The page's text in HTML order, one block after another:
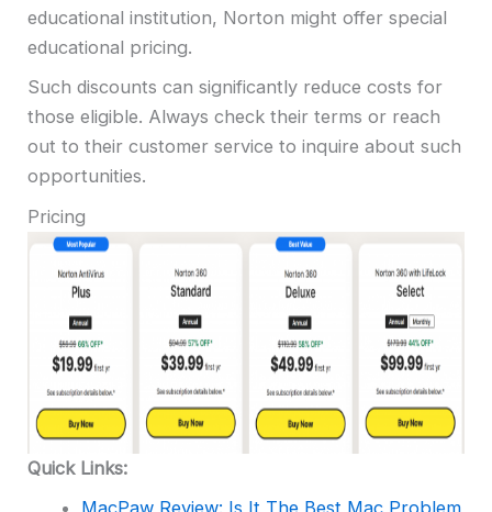
educational institution, Norton might offer special
educational pricing.
Such discounts can significantly reduce costs for
those eligible. Always check their terms or reach
out to their customer service to inquire about such
opportunities.
Pricing
Quick Links: